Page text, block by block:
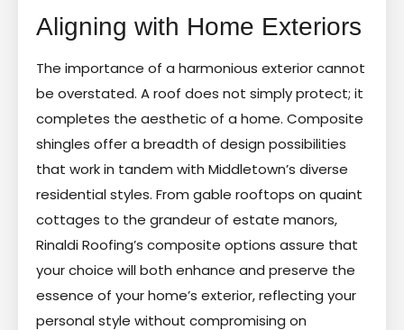
Aligning with Home Exteriors
The importance of a harmonious exterior cannot
be overstated. A roof does not simply protect; it
completes the aesthetic of a home. Composite
shingles offer a breadth of design possibilities
that work in tandem with Middletown’s diverse
residential styles. From gable rooftops on quaint
cottages to the grandeur of estate manors,
Rinaldi Roofing’s composite options assure that
your choice will both enhance and preserve the
essence of your home’s exterior, reflecting your
personal style without compromising on